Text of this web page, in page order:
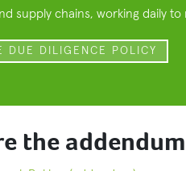
supply chains, working daily
DUE DILIGENCE POLICY
the